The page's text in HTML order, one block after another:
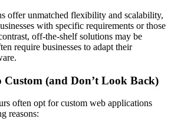
offer unmatched flexibility and scalability,
with specific requirements or those
off-the-shelf solutions may be
require businesses to adapt their
Custom (and Don’t Look Back)
often opt for custom web applications
reasons: